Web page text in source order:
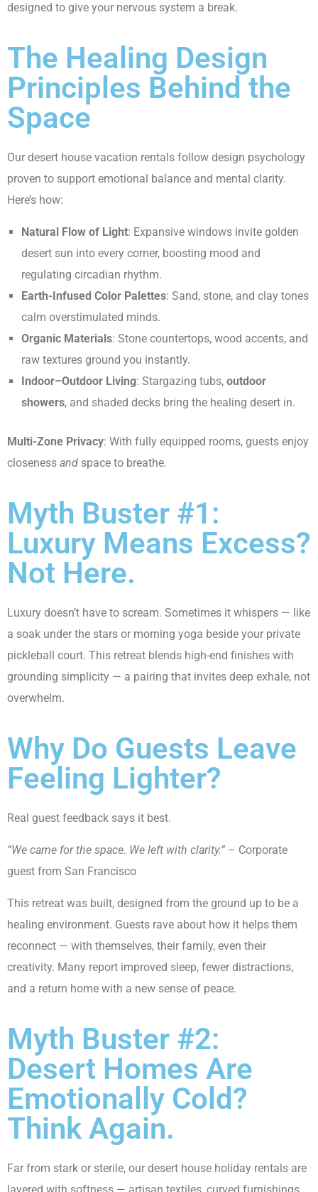
designed to give your nervous system a break.
The Healing Design
Principles Behind the
Space
Our desert house vacation rentals follow design psychology
proven to support emotional balance and mental clarity.
Here’s how:
Natural Flow of Light: Expansive windows invite golden
desert sun into every corner, boosting mood and
regulating circadian rhythm.
Earth-Infused Color Palettes: Sand, stone, and clay tones
calm overstimulated minds.
Organic Materials: Stone countertops, wood accents, and
raw textures ground you instantly.
Indoor–Outdoor Living: Stargazing tubs, outdoor
showers, and shaded decks bring the healing desert in.
Multi-Zone Privacy: With fully equipped rooms, guests enjoy
closeness and space to breathe.
Myth Buster #1:
Luxury Means Excess?
Not Here.
Luxury doesn’t have to scream. Sometimes it whispers — like
a soak under the stars or morning yoga beside your private
pickleball court. This retreat blends high-end finishes with
grounding simplicity — a pairing that invites deep exhale, not
overwhelm.
Why Do Guests Leave
Feeling Lighter?
Real guest feedback says it best.
“We came for the space. We left with clarity.” – Corporate
guest from San Francisco
This retreat was built, designed from the ground up to be a
healing environment. Guests rave about how it helps them
reconnect — with themselves, their family, even their
creativity. Many report improved sleep, fewer distractions,
and a return home with a new sense of peace.
Myth Buster #2:
Desert Homes Are
Emotionally Cold?
Think Again.
Far from stark or sterile, our desert house holiday rentals are